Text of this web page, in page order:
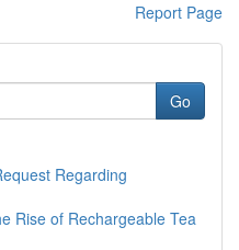
Report Page
Go
Regarding
Rise of Rechargeable Tea